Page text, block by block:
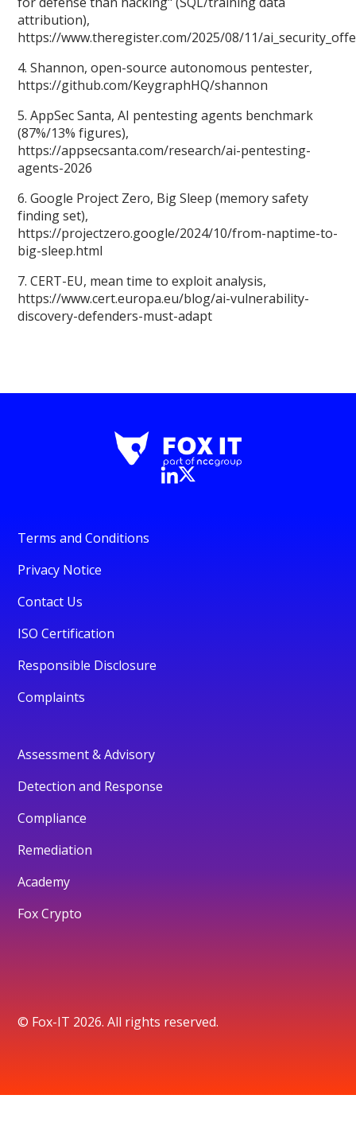
attribution),
https://www.theregister.com/2025/08/11/
4. Shannon, open-source autonomous pentester,
https://github.com/KeygraphHQ/shannon
5. AppSec Santa, AI pentesting agents benchmark
(87%/13% figures),
https://appsecsanta.com/research/ai-pentesting-
agents-2026
6. Google Project Zero, Big Sleep (memory safety
finding set),
https://projectzero.google/2024/10/from-naptime-to-
big-sleep.html
7. CERT-EU, mean time to exploit analysis,
https://www.cert.europa.eu/blog/ai-vulnerability-
discovery-defenders-must-adapt
Terms and Conditions
Privacy Notice
Contact Us
ISO Certification
Responsible Disclosure
Complaints
Assessment & Advisory
Detection and Response
Compliance
Remediation
Academy
Fox Crypto
© Fox-IT 2026. All rights reserved.